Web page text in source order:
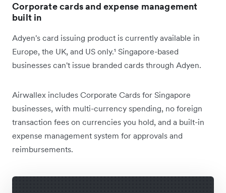
Corporate cards and expense management
built in
Adyen's card issuing product is currently available in
Europe, the UK, and US only.¹ Singapore-based
businesses can't issue branded cards through Adyen.
Airwallex includes Corporate Cards for Singapore
businesses, with multi-currency spending, no foreign
transaction fees on currencies you hold, and a built-in
expense management system for approvals and
reimbursements.